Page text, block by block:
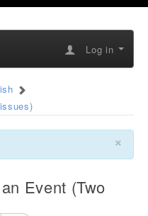
Log in
×
Event (Two